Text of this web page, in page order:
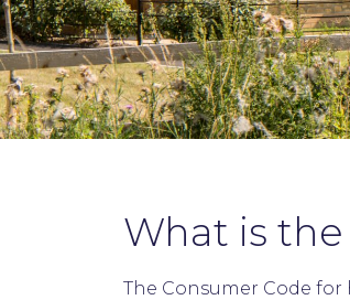
What is
The Consumer Code